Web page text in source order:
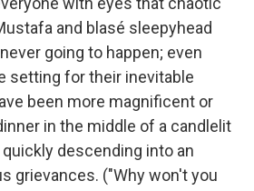
and blasé sleepyhead
going to happen; even
setting for their inevitable
been more magnificent or
in the middle of a candlelit
descending into an
grievances. ("Why won't you